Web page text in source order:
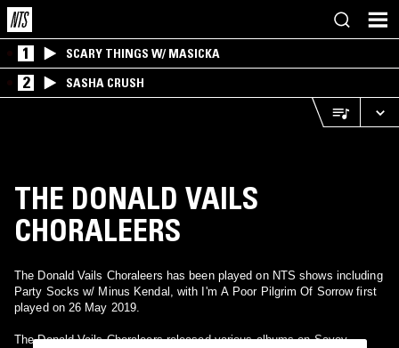
1 SCARY THINGS W/ MASICKA
2 SASHA CRUSH
THE DONALD VAILS
CHORALEERS
The Donald Vails Choraleers has been played on NTS shows including
Party Socks w/ Minus Kendal, with I'm A Poor Pilgrim Of Sorrow first
played on 26 May 2019.
The Donald Vails Choraleers released various albums on Savoy